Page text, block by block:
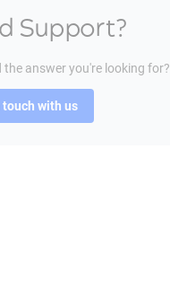
Support?
the answer you're looking for?
touch with us